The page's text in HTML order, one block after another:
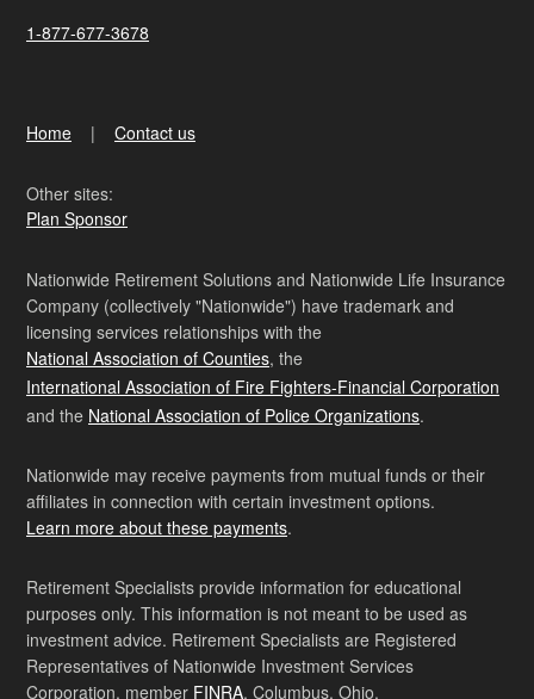
1-877-677-3678
Home Contact us
Other sites:
Plan Sponsor
Nationwide Retirement Solutions and Nationwide Life Insurance
Company (collectively "Nationwide") have trademark and
licensing services relationships with the
National Association of Counties, the
International Association of Fire Fighters-Financial Corporation
and the National Association of Police Organizations.
Nationwide may receive payments from mutual funds or their
affiliates in connection with certain investment options.
Learn more about these payments.
Retirement Specialists provide information for educational
purposes only. This information is not meant to be used as
investment advice. Retirement Specialists are Registered
Representatives of Nationwide Investment Services
Corporation, member FINRA, Columbus, Ohio.